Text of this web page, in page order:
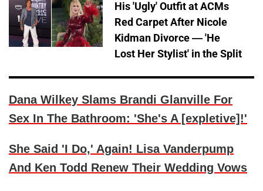
His 'Ugly' Outfit at ACMs
Red Carpet After Nicole
Kidman Divorce — 'He
Lost Her Stylist' in the Split
Dana Wilkey Slams Brandi Glanville For
Sex In The Bathroom: 'She's A [expletive]!'
She Said 'I Do,' Again! Lisa Vanderpump
And Ken Todd Renew Their Wedding Vows